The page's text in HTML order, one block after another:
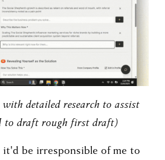
with detailed research to assist
to draft rough first draft)
be irresponsible of me to